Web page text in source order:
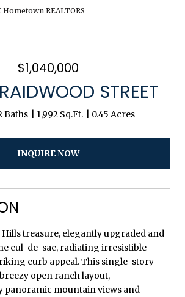
REALTORS
$1,040,000
STREET
Baths 1,992 Sq.Ft. 0.45 Acres
INQUIRE NOW
Hills treasure, elegantly upgraded and
cul-de-sac, radiating irresistible
curb appeal. This single-story
open ranch layout,
panoramic mountain views and